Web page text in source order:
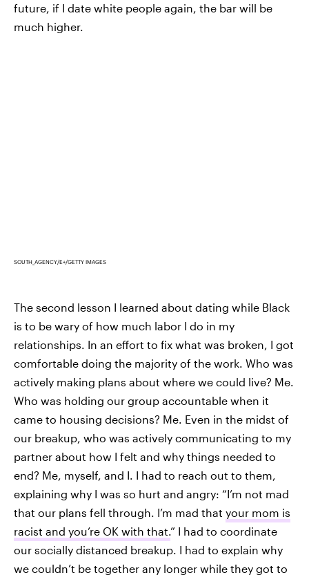
future, if I date white people again, the bar will be
much higher.
SOUTH_AGENCY/E+/GETTY IMAGES
The second lesson I learned about dating while Black
is to be wary of how much labor I do in my
relationships. In an effort to fix what was broken, I got
comfortable doing the majority of the work. Who was
actively making plans about where we could live? Me.
Who was holding our group accountable when it
came to housing decisions? Me. Even in the midst of
our breakup, who was actively communicating to my
partner about how I felt and why things needed to
end? Me, myself, and I. I had to reach out to them,
explaining why I was so hurt and angry: “I’m not mad
that our plans fell through. I’m mad that your mom is
racist and you’re OK with that.” I had to coordinate
our socially distanced breakup. I had to explain why
we couldn’t be together any longer while they got to